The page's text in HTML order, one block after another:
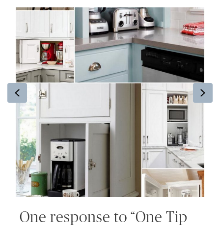
Previous
One response to “One Tip